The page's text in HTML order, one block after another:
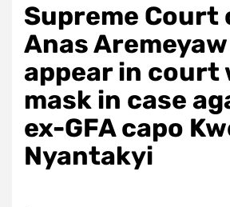
Supreme Court
Anas
appear in
mask in case
ex-GFA capo
Nyantakyi